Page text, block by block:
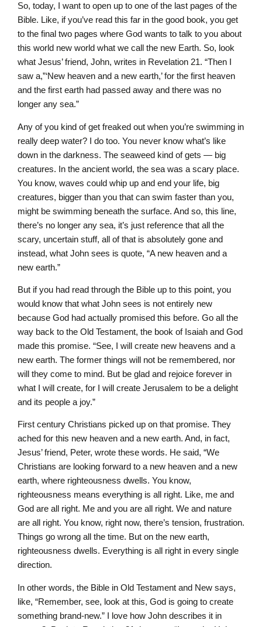
So, today, I want to open up to one of the last pages of the
Bible. Like, if you’ve read this far in the good book, you get
to the final two pages where God wants to talk to you about
this world new world what we call the new Earth. So, look
what Jesus’ friend, John, writes in Revelation 21. “Then I
saw a,”‘New heaven and a new earth,’ for the first heaven
and the first earth had passed away and there was no
longer any sea.”
Any of you kind of get freaked out when you’re swimming in
really deep water? I do too. You never know what’s like
down in the darkness. The seaweed kind of gets — big
creatures. In the ancient world, the sea was a scary place.
You know, waves could whip up and end your life, big
creatures, bigger than you that can swim faster than you,
might be swimming beneath the surface. And so, this line,
there’s no longer any sea, it’s just reference that all the
scary, uncertain stuff, all of that is absolutely gone and
instead, what John sees is quote, “A new heaven and a
new earth.”
But if you had read through the Bible up to this point, you
would know that what John sees is not entirely new
because God had actually promised this before. Go all the
way back to the Old Testament, the book of Isaiah and God
made this promise. “See, I will create new heavens and a
new earth. The former things will not be remembered, nor
will they come to mind. But be glad and rejoice forever in
what I will create, for I will create Jerusalem to be a delight
and its people a joy.”
First century Christians picked up on that promise. They
ached for this new heaven and a new earth. And, in fact,
Jesus’ friend, Peter, wrote these words. He said, “We
Christians are looking forward to a new heaven and a new
earth, where righteousness dwells. You know,
righteousness means everything is all right. Like, me and
God are all right. Me and you are all right. We and nature
are all right. You know, right now, there’s tension, frustration.
Things go wrong all the time. But on the new earth,
righteousness dwells. Everything is all right in every single
direction.
In other words, the Bible in Old Testament and New says,
like, “Remember, see, look at this, God is going to create
something brand-new.” I love how John describes it in